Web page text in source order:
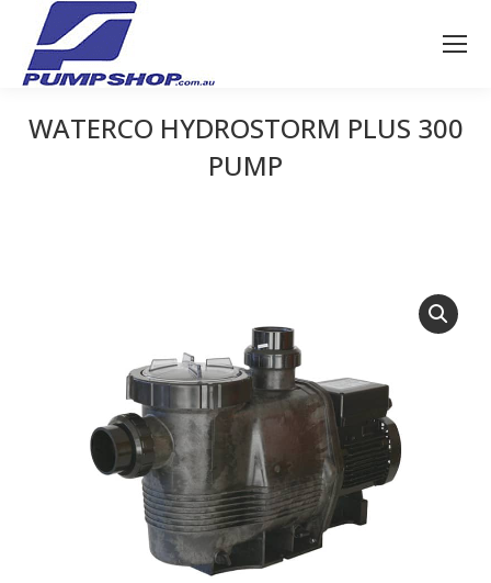
WATERCO HYDROSTORM PLUS 300
PUMP